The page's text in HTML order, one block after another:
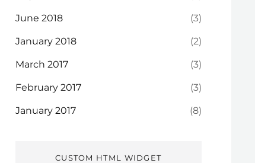
June 2018 (3)
January 2018 (2)
March 2017 (3)
February 2017 (3)
January 2017 (8)
CUSTOM HTML WIDGET